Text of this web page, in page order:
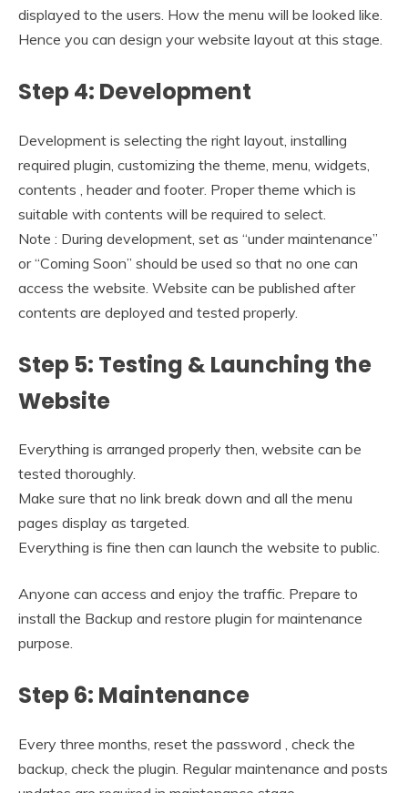
displayed to the users. How the menu will be looked like.
Hence you can design your website layout at this stage.
Step 4: Development
Development is selecting the right layout, installing
required plugin, customizing the theme, menu, widgets,
contents , header and footer. Proper theme which is
suitable with contents will be required to select.
Note : During development, set as “under maintenance”
or “Coming Soon” should be used so that no one can
access the website. Website can be published after
contents are deployed and tested properly.
Step 5: Testing & Launching the
Website
Everything is arranged properly then, website can be
tested thoroughly.
Make sure that no link break down and all the menu
pages display as targeted.
Everything is fine then can launch the website to public.
Anyone can access and enjoy the traffic. Prepare to
install the Backup and restore plugin for maintenance
purpose.
Step 6: Maintenance
Every three months, reset the password , check the
backup, check the plugin. Regular maintenance and posts